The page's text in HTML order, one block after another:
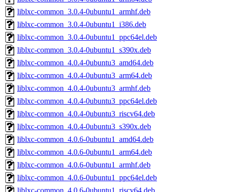
liblxc-common_3.0.4-0ubuntu1_armhf.deb
liblxc-common_3.0.4-0ubuntu1_i386.deb
liblxc-common_3.0.4-0ubuntu1_ppc64el.deb
liblxc-common_3.0.4-0ubuntu1_s390x.deb
liblxc-common_4.0.4-0ubuntu3_amd64.deb
liblxc-common_4.0.4-0ubuntu3_arm64.deb
liblxc-common_4.0.4-0ubuntu3_armhf.deb
liblxc-common_4.0.4-0ubuntu3_ppc64el.deb
liblxc-common_4.0.4-0ubuntu3_riscv64.deb
liblxc-common_4.0.4-0ubuntu3_s390x.deb
liblxc-common_4.0.6-0ubuntu1_amd64.deb
liblxc-common_4.0.6-0ubuntu1_arm64.deb
liblxc-common_4.0.6-0ubuntu1_armhf.deb
liblxc-common_4.0.6-0ubuntu1_ppc64el.deb